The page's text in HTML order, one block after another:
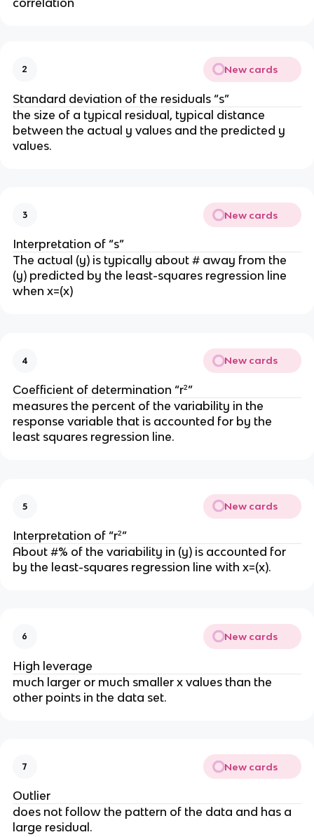
correlation
2 New cards
Standard deviation of the residuals “s”
the size of a typical residual, typical distance
between the actual y values and the predicted y
values.
3 New cards
Interpretation of “s”
The actual (y) is typically about # away from the
(y) predicted by the least-squares regression line
when x=(x)
4 New cards
Coefficient of determination “r²”
measures the percent of the variability in the
response variable that is accounted for by the
least squares regression line.
5 New cards
Interpretation of “r²”
About #% of the variability in (y) is accounted for
by the least-squares regression line with x=(x).
6 New cards
High leverage
much larger or much smaller x values than the
other points in the data set.
7 New cards
Outlier
does not follow the pattern of the data and has a
large residual.